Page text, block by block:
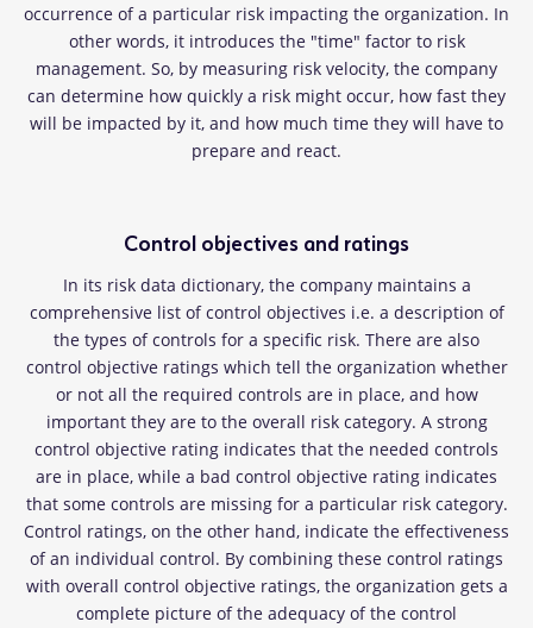
occurrence of a particular risk impacting the organization. In
other words, it introduces the "time" factor to risk
management. So, by measuring risk velocity, the company
can determine how quickly a risk might occur, how fast they
will be impacted by it, and how much time they will have to
prepare and react.
Control objectives and ratings
In its risk data dictionary, the company maintains a
comprehensive list of control objectives i.e. a description of
the types of controls for a specific risk. There are also
control objective ratings which tell the organization whether
or not all the required controls are in place, and how
important they are to the overall risk category. A strong
control objective rating indicates that the needed controls
are in place, while a bad control objective rating indicates
that some controls are missing for a particular risk category.
Control ratings, on the other hand, indicate the effectiveness
of an individual control. By combining these control ratings
with overall control objective ratings, the organization gets a
complete picture of the adequacy of the control